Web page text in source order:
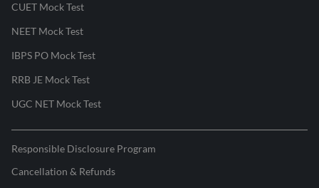
CUET Mock Test
NEET Mock Test
IBPS PO Mock Test
RRB JE Mock Test
UGC NET Mock Test
Responsible Disclosure Program
Cancellation & Refunds